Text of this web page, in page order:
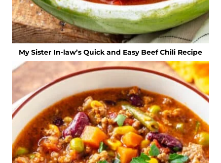
My Sister In-law’s Quick and Easy Beef Chili Recipe